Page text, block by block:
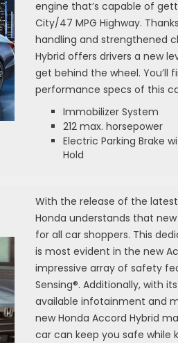
engine that’s capable of
City/47 MPG Highway.
handling and strengthened
Hybrid offers drivers a new
get behind the wheel. You’ll
performance specs of this
Immobilizer System
212 max. horsepower
Electric Parking Brake
Hold
With the release of the latest
Honda understands that
for all car shoppers. This
is most evident in the new
impressive array of safety
Sensing®. Additionally, with
available infotainment and
new Honda Accord Hybrid
car can keep you safe while